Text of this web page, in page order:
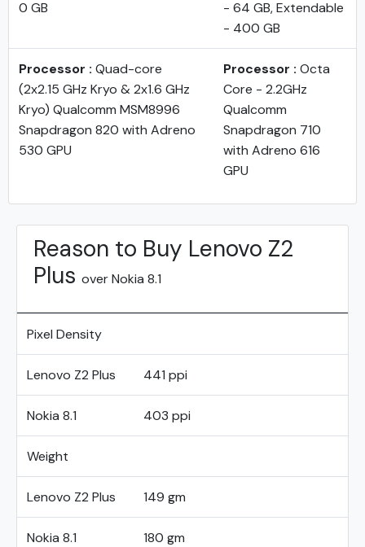
0 GB
- 64 GB, Extendable
- 400 GB
Processor : Quad-core
(2x2.15 GHz Kryo & 2x1.6 GHz
Kryo) Qualcomm MSM8996
Snapdragon 820 with Adreno
530 GPU
Processor : Octa
Core - 2.2GHz
Qualcomm
Snapdragon 710
with Adreno 616
GPU
Reason to Buy Lenovo Z2
Plus over Nokia 8.1
Pixel Density
Lenovo Z2 Plus 441 ppi
Nokia 8.1 403 ppi
Weight
Lenovo Z2 Plus 149 gm
Nokia 8.1 180 gm